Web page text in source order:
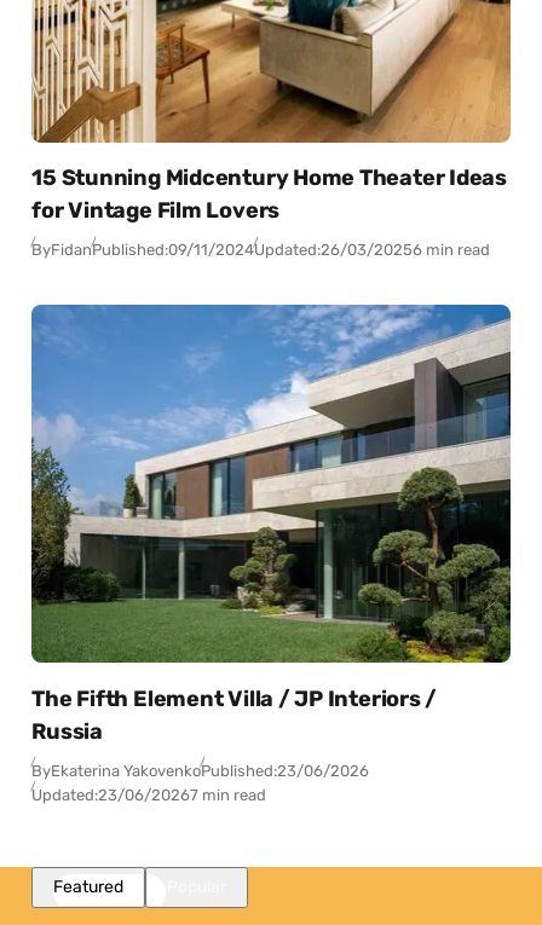
15 Stunning Midcentury Home Theater Ideas
for Vintage Film Lovers
ByFidanPublished:09/11/2024Updated:26/03/20256 min read
The Fifth Element Villa / JP Interiors /
Russia
ByEkaterina YakovenkoPublished:23/06/2026
Updated:23/06/20267 min read
Featured